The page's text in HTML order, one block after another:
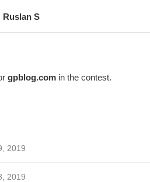
Ruslan S
gpblog.comin the contest.
2019
2019